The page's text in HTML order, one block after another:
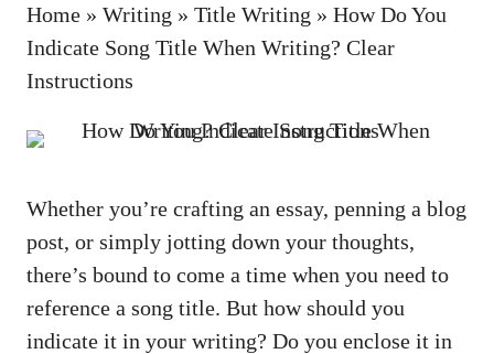
Home » Writing » Title Writing » How Do You
Indicate Song Title When Writing? Clear
Instructions
Whether you’re crafting an essay, penning‍ a ⁣blog
post,⁣ or simply jotting down your thoughts,
there’s bound to come a time when⁣ you need ‌to
reference a song title. But how should ⁤you
indicate it in your ​writing? Do ​you enclose it in